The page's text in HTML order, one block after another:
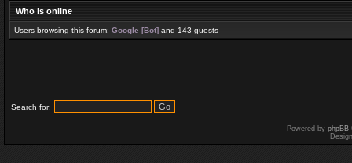
Who is online
Users browsing this forum: Google [Bot] and 143 guests
Search for:
Powered by phpBB